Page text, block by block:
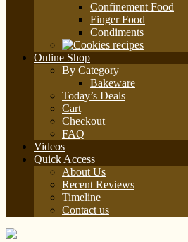
Confinement Food
Finger Food
Condiments
Online Shop
By Category
Bakeware
Today’s Deals
Cart
Checkout
FAQ
Videos
Quick Access
About Us
Recent Reviews
Timeline
Contact us